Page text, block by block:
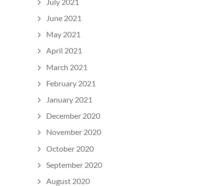
June 2021
May 2021
April 2021
March 2021
February 2021
January 2021
December 2020
November 2020
October 2020
September 2020
August 2020